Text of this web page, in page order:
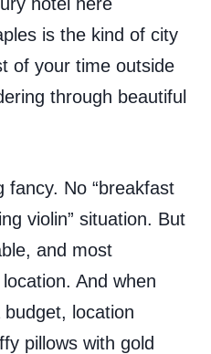
is the kind of city
of your time outside
through beautiful
fancy. No “breakfast
violin” situation. But
and most
And when
location
pillows with gold